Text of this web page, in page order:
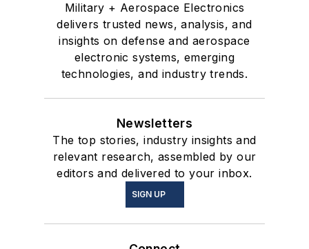
Military + Aerospace Electronics
delivers trusted news, analysis, and
insights on defense and aerospace
electronic systems, emerging
technologies, and industry trends.
Newsletters
The top stories, industry insights and
relevant research, assembled by our
editors and delivered to your inbox.
SIGN UP